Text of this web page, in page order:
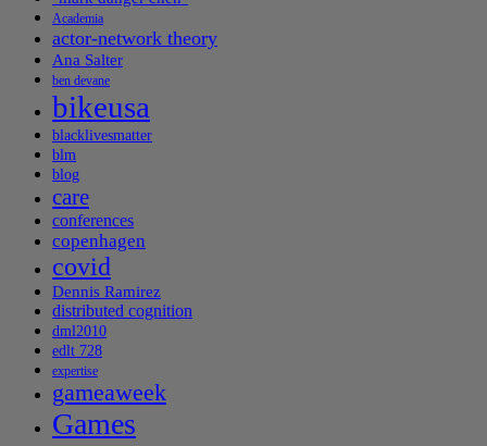
Academia
actor-network theory
Ana Salter
ben devane
bikeusa
blacklivesmatter
blm
blog
care
conferences
copenhagen
covid
Dennis Ramirez
distributed cognition
dml2010
edlt 728
expertise
gameaweek
Games